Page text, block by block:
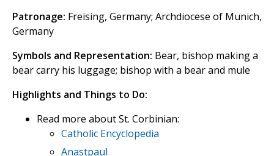
Patronage: Freising, Germany; Archdiocese of Munich,
Germany
Symbols and Representation: Bear, bishop making a
bear carry his luggage; bishop with a bear and mule
Highlights and Things to Do:
Read more about St. Corbinian:
Catholic Encyclopedia
Anastpaul